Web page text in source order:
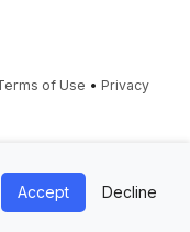
of Use • Privacy
Accept Decline